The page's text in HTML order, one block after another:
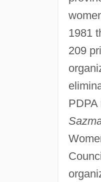
1981
209